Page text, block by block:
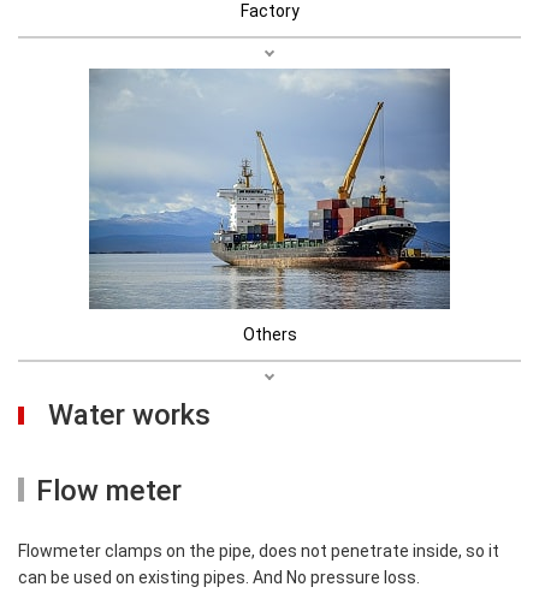
Factory
Others
Water works
Flow meter
Flowmeter clamps on the pipe, does not penetrate inside, so it
can be used on existing pipes. And No pressure loss.